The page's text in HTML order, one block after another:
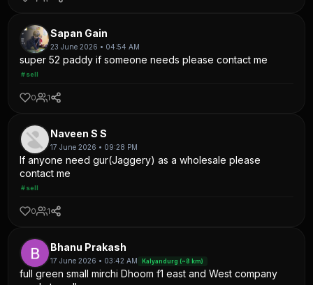
Sapan Gain
23 June 2026 • 04:54 AM
super 52 paddy if someone needs please contact me
#sell
0 1
Naveen S S
17 June 2026 • 09:28 PM
If anyone need gur(Jaggery) as a wholesale please
contact me
#sell
0 1
Bhanu Prakash
17 June 2026 • 03:42 AM Kalyandurg (~8 km)
full green small mirchi Dhoom f1 east and West company